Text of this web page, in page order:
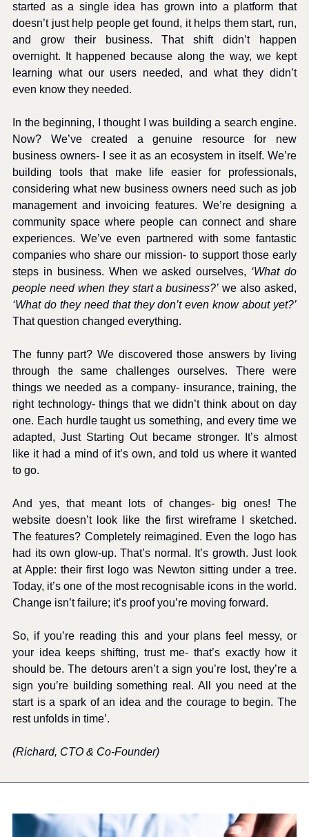
started as a single idea has grown into a platform that
doesn’t just help people get found, it helps them start, run,
and grow their business. That shift didn’t happen
overnight. It happened because along the way, we kept
learning what our users needed, and what they didn’t
even know they needed.
In the beginning, I thought I was building a search engine.
Now? We’ve created a genuine resource for new
business owners- I see it as an ecosystem in itself. We’re
building tools that make life easier for professionals,
considering what new business owners need such as job
management and invoicing features. We’re designing a
community space where people can connect and share
experiences. We’ve even partnered with some fantastic
companies who share our mission- to support those early
steps in business. When we asked ourselves, ‘What do
people need when they start a business?’
‘What do they need that they don’t even know about yet?’
That question changed everything.
The funny part? We discovered those answers by living
through the same challenges ourselves. There were
things we needed as a company- insurance, training, the
right technology- things that we didn’t think about on day
one. Each hurdle taught us something, and every time we
adapted, Just Starting Out became stronger. It’s almost
like it had a mind of it’s own, and told us where it wanted
to go.
And yes, that meant lots of changes- big ones! The
website doesn’t look like the first wireframe I sketched.
The features? Completely reimagined. Even the logo has
had its own glow-up. That’s normal. It’s growth. Just look
at Apple: their first logo was Newton sitting under a tree.
Today, it’s one of the most recognisable icons in the world.
Change isn’t failure; it’s proof you’re moving forward.
So, if you’re reading this and your plans feel messy, or
your idea keeps shifting, trust me- that’s exactly how it
should be. The detours aren’t a sign you’re lost, they’re a
sign you’re building something real. All you need at the
start is a spark of an idea and the courage to begin. The
rest unfolds in time’.
(Richard, CTO & Co-Founder)